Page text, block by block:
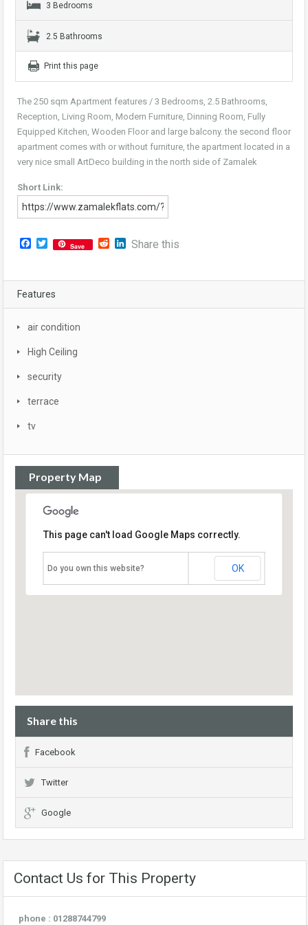
3 Bedrooms
2.5 Bathrooms
Print this page
The 250 sqm Apartment features / 3 Bedrooms, 2.5 Bathrooms,
Reception, Living Room, Modern Furniture, Dinning Room, Fully
Equipped Kitchen, Wooden Floor and large balcony. the second floor
apartment comes with or without furniture, the apartment located in a
very nice small ArtDeco building in the north side of Zamalek
Short Link:
Facebook
Twitter
Save RedditLinkedIn
Share this
Features
air condition
High Ceiling
security
terrace
tv
Property Map
This page can't load Google Maps correctly.
Do you own this website? OK
Share this
Facebook
Twitter
Google
Contact Us for This Property
phone : 01288744799